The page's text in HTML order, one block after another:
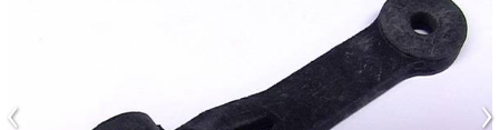
‹ ›